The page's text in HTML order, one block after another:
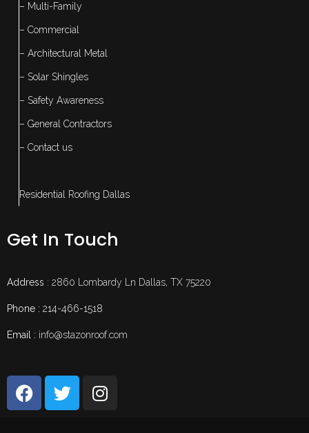
– Multi-Family
– Commercial
– Architectural Metal
– Solar Shingles
– Safety Awareness
– General Contractors
– Contact us
Residential Roofing Dallas
Get In Touch
Address : 2860 Lombardy Ln Dallas, TX 75220
Phone : 214-466-1518
Email : info@stazonroof.com